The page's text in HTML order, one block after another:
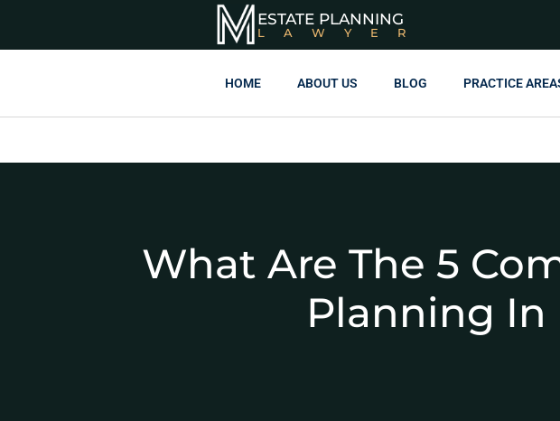
ESTATE PLANNING
LAWYER
HOME ABOUT US BLOG PRACTICE
What Are The 5
Planning In